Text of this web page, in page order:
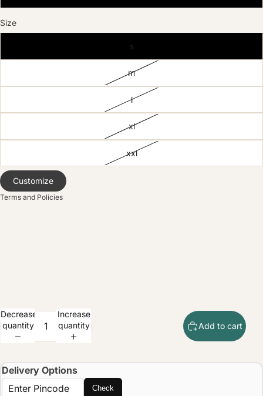
Size
s
m
l
xl
xxl
Customize
Terms and Policies
Decrease
quantity
Increase
quantity
Add to cart
Delivery Options
Check